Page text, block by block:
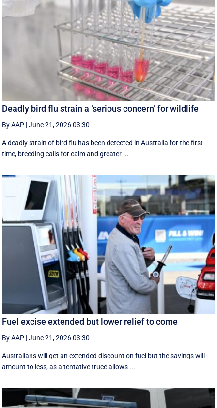
Deadly bird flu strain a ‘serious concern’ for wildlife
By AAP |June 21, 2026 03:30
A deadly strain of bird flu has been detected in Australia for the first
time, breeding calls for calm and greater ...
Fuel excise extended but lower relief to come
By AAP |June 21, 2026 03:30
Australians will get an extended discount on fuel but the savings will
amount to less, as a tentative truce allows ...